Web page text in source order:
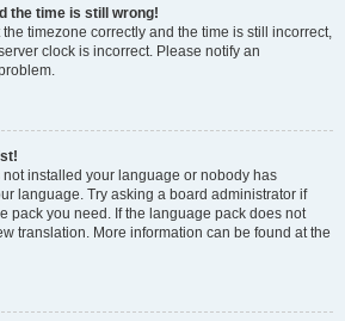
the time is still wrong!
the timezone correctly and the time is still incorrect,
clock is incorrect. Please notify an
installed your language or nobody has
language. Try asking a board administrator if
pack you need. If the language pack does not
translation. More information can be found at the